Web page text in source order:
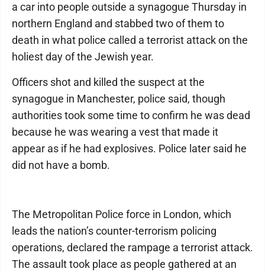
a car into people outside a synagogue Thursday in
northern England and stabbed two of them to
death in what police called a terrorist attack on the
holiest day of the Jewish year.
Officers shot and killed the suspect at the
synagogue in Manchester, police said, though
authorities took some time to confirm he was dead
because he was wearing a vest that made it
appear as if he had explosives. Police later said he
did not have a bomb.
The Metropolitan Police force in London, which
leads the nation’s counter-terrorism policing
operations, declared the rampage a terrorist attack.
The assault took place as people gathered at an